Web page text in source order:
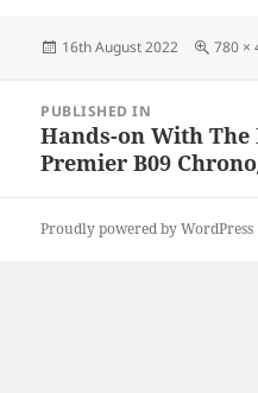
c
e
b
o
o
k
to
d
o
n
ai a
Posted
16th August 2022
Full
780 ×
navigation
PUBLISHED IN
Hands-on With
Premier B09
Proudly powered by WordPress